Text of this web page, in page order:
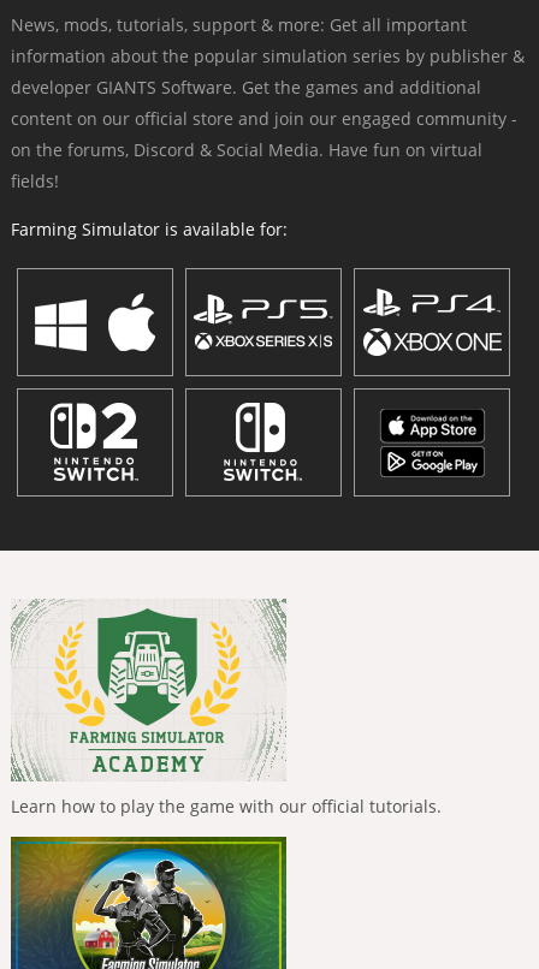
News, mods, tutorials, support & more: Get all important
information about the popular simulation series by publisher &
developer GIANTS Software. Get the games and additional
content on our official store and join our engaged community -
on the forums, Discord & Social Media. Have fun on virtual
fields!
Farming Simulator is available for:
Learn how to play the game with our official tutorials.